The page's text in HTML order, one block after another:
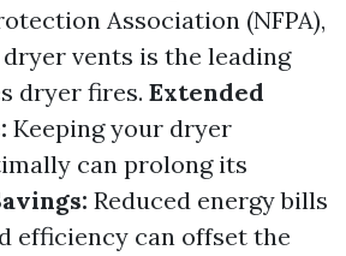
Association (NFPA),
vents is the leading
dryer fires. Extended
Keeping your dryer
can prolong its
Reduced energy bills
efficiency can offset the